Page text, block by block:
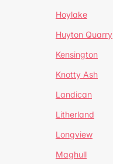
Hoylake
Huyton Quarry
Kensington
Knotty Ash
Landican
Litherland
Longview
Maghull